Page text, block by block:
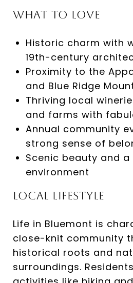
What to Love
Historic charm with
19th-century
Proximity to the
and Blue Ridge
Thriving local
and farms with
Annual community
strong sense of
Scenic beauty and
environment​
Local Lifestyle
Life in Bluemont is
close-knit community
historical roots and
surroundings.